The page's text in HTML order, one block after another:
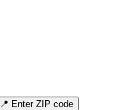
📍 Enter ZIP code